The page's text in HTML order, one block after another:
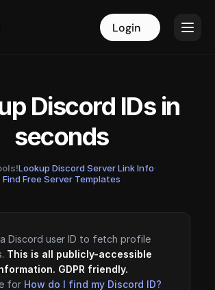
Login Login
Discord IDs in
seconds
Lookup Discord Server Link Info·
Find Free Server Templates
Discord user ID to fetch profile
This is all publicly-accessible
GDPR friendly.
for How do I find my Discord ID?